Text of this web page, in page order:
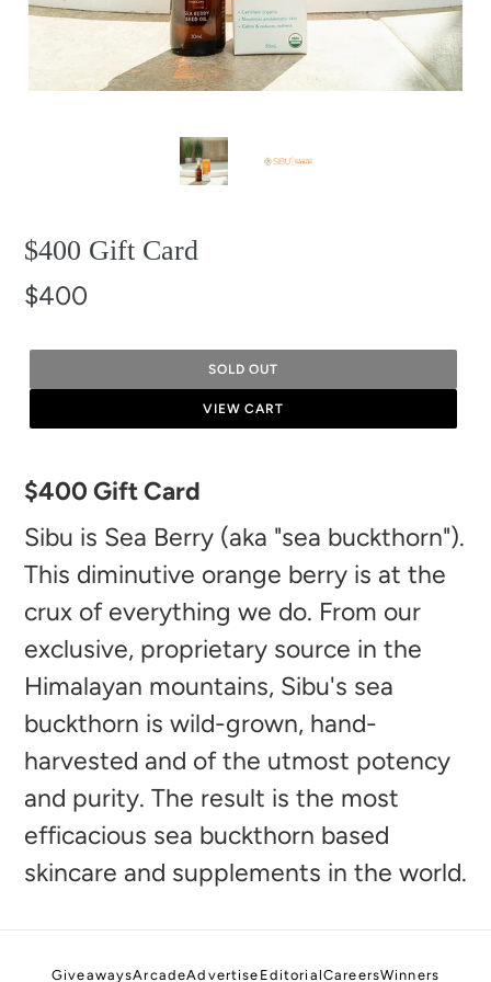
$400 Gift Card
$400
SOLD OUT
VIEW CART
product
to
your
cart
$400 Gift Card
Sibu is Sea Berry (aka "sea buckthorn").
This diminutive orange berry is at the
crux of everything we do. From our
exclusive, proprietary source in the
Himalayan mountains, Sibu's sea
buckthorn is wild-grown, hand-
harvested and of the utmost potency
and purity. The result is the most
efficacious sea buckthorn based
skincare and supplements in the world.
GiveawaysArcadeAdvertise EditorialCareersWinners